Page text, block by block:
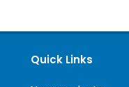
Quick Links